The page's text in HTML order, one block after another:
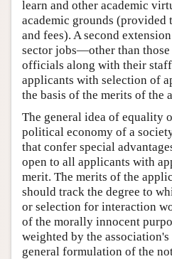
learn and other academic
academic grounds (provided
and fees). A second
sector jobs—other than
officials along with their
applicants with selection of
the basis of the merits of the
The general idea of equality
political economy of a
that confer special
open to all applicants with
merit. The merits of the
should track the degree to
or selection for interaction
of the morally innocent
weighted by the association's
general formulation of the